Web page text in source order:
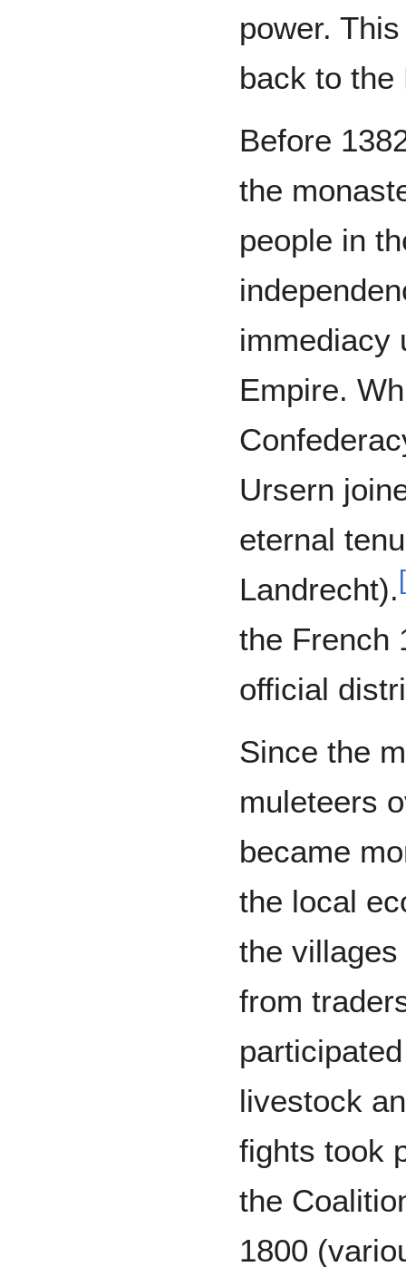
power.
back to the
Before
the
people in
immediacy
Empire.
Ursern
eternal
Landrecht). [
the French
official
Since the
muleteers
became
the local
the
from
livestock
fights took
the
1800